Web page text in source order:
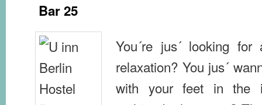
Bar 25
You´re jus´ looking
relaxation? You jus´
with your feet in the